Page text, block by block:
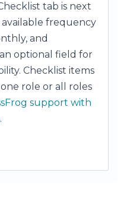
tab is next
frequency
and
optional field for
Checklist items
role or all roles
support with
.